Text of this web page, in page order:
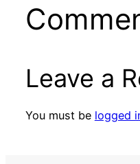
Leave a
You must be logged